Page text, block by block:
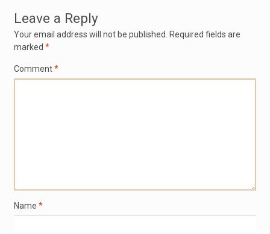
Leave a Reply
Your email address will not be published.
Required fields are
marked *
Comment*
Name *